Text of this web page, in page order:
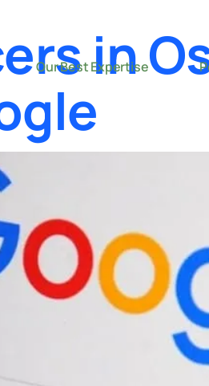
Our Best Expertise
in